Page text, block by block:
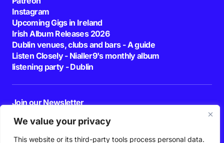
We value your privacy
This website or its third-party tools process personal data.
Instagram
Upcoming Gigs in Ireland
Irish Album Releases 2026
Dublin venues, clubs and bars - A guide
Listen Closely - Nialler9's monthly album
listening party - Dublin
Join our Newsletter
By pressing the Subscribe button, you confirm that you have read and are